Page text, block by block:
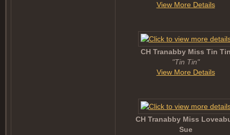
View More Details
CH Tranabby Miss Tin
"Tin Tin"
View More Details
CH Tranabby Miss
Sue